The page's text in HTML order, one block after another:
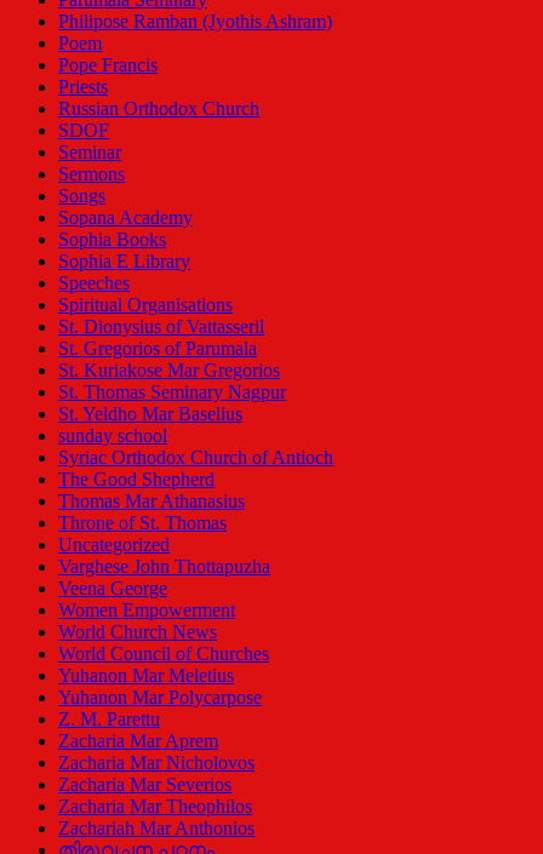
Philipose Ramban (Jyothis Ashram)
Poem
Pope Francis
Priests
Russian Orthodox Church
SDOF
Seminar
Sermons
Songs
Sopana Academy
Sophia Books
Sophia E Library
Speeches
Spiritual Organisations
St. Dionysius of Vattasseril
St. Gregorios of Parumala
St. Kuriakose Mar Gregorios
St. Thomas Seminary Nagpur
St. Yeldho Mar Baselius
sunday school
Syriac Orthodox Church of Antioch
The Good Shepherd
Thomas Mar Athanasius
Throne of St. Thomas
Uncategorized
Varghese John Thottapuzha
Veena George
Women Empowerment
World Church News
World Council of Churches
Yuhanon Mar Meletius
Yuhanon Mar Polycarpose
Z. M. Parettu
Zacharia Mar Aprem
Zacharia Mar Nicholovos
Zacharia Mar Severios
Zacharia Mar Theophilos
Zachariah Mar Anthonios
തിരുവചന പഠനം